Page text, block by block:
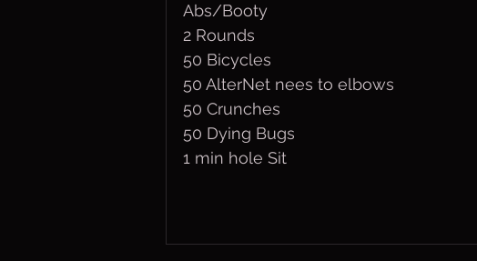
Abs/Booty
2 Rounds
50 Bicycles
50 AlterNet nees to elbows
50 Crunches
50 Dying Bugs
1 min hole Sit